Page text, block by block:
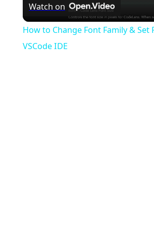
Video
Watch on
How to Change Font Family & Set
VSCode IDE